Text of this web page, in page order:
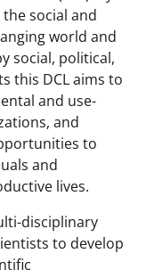
social and
world and
social, political,
this DCL aims to
and use-
and
to
and
lives.
disciplinary
to develop